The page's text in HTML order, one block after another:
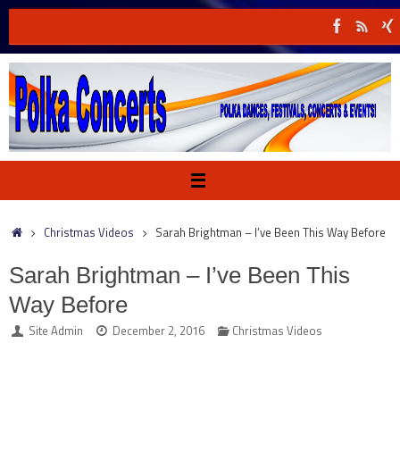
to
content
HomeChristmas Videos Sarah Brightman – I’ve Been This Way Before
Sarah Brightman – I’ve Been This
Way Before
Site Admin December 2, 2016 Christmas Videos